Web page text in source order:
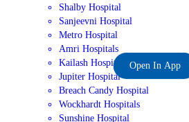
Shalby Hospital
Sanjeevni Hospital
Metro Hospital
Amri Hospitals
Kailash Hospital
Jupiter Hospital
Breach Candy Hospital
Wockhardt Hospitals
Sunshine Hospital
Open In App